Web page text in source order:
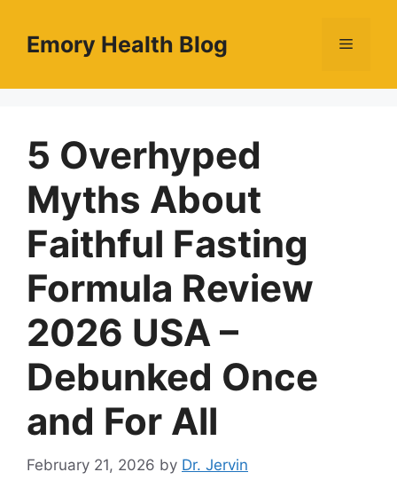
contentEmory Health Blog Menu
5 Overhyped
Myths About
Faithful Fasting
Formula Review
2026 USA –
Debunked Once
and For All
February 21, 2026 by Dr. Jervin